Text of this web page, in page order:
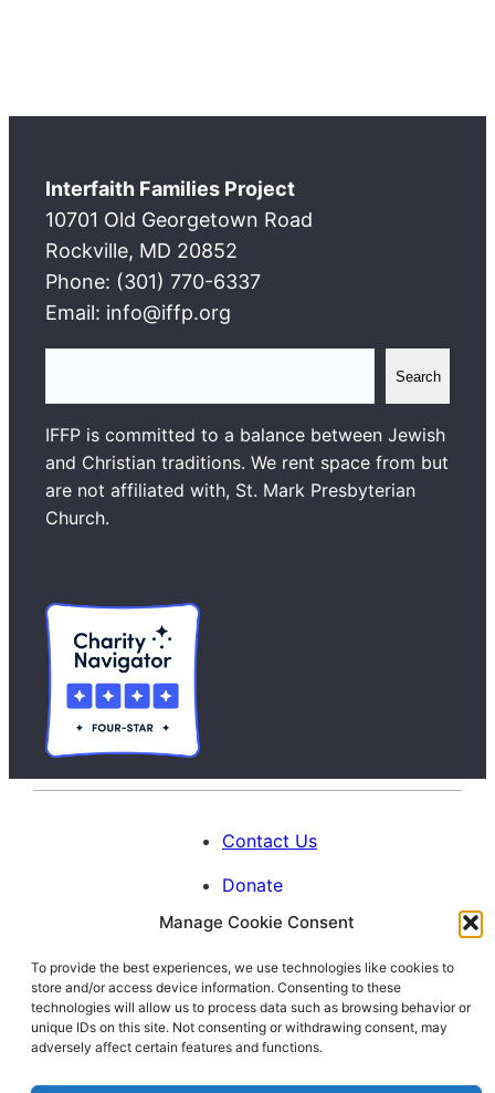
Manage Cookie Consent
To provide the best experiences, we use technologies like cookies to
store and/or access device information. Consenting to these
technologies will allow us to process data such as browsing behavior or
unique IDs on this site. Not consenting or withdrawing consent, may
adversely affect certain features and functions.
Interfaith Families Project
10701 Old Georgetown Road
Rockville, MD 20852
Phone: (301) 770-6337
Email: info@iffp.org
a
r
c
h
Search
IFFP is committed to a balance between Jewish
and Christian traditions. We rent space from but
are not affiliated with, St. Mark Presbyterian
Church.
Contact Us
Donate
Calendar
Blog
Facebook
Instagram
LinkedIn